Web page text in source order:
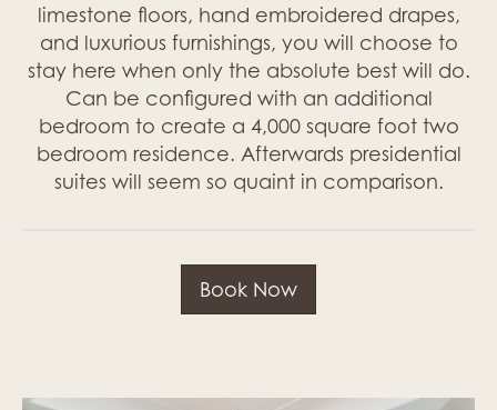
limestone floors, hand embroidered drapes,
and luxurious furnishings, you will choose to
stay here when only the absolute best will do.
Can be configured with an additional
bedroom to create a 4,000 square foot two
bedroom residence. Afterwards presidential
suites will seem so quaint in comparison.
Book Now